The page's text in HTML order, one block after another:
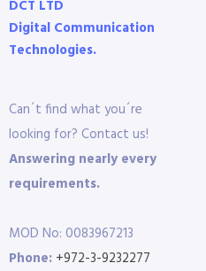
DCT LTD
Digital Communication
Technologies.
Can´t find what you´re
looking for? Contact us!
Answering nearly every
requirements.
MOD No: 0083967213
Phone: +972-3-9232277